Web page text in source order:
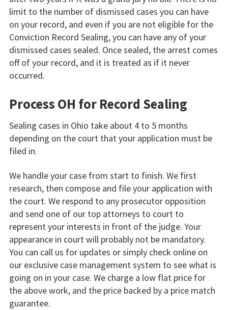
limit to the number of dismissed cases you can have
on your record, and even if you are not eligible for the
Conviction Record Sealing, you can have any of your
dismissed cases sealed. Once sealed, the arrest comes
off of your record, and it is treated as if it never
occurred.
Process OH for Record Sealing
Sealing cases in Ohio take about 4 to 5 months
depending on the court that your application must be
filed in.
We handle your case from start to finish. We first
research, then compose and file your application with
the court. We respond to any prosecutor opposition
and send one of our top attorneys to court to
represent your interests in front of the judge. Your
appearance in court will probably not be mandatory.
You can call us for updates or simply check online on
our exclusive case management system to see what is
going on in your case. We charge a low flat price for
the above work, and the price backed by a price match
guarantee.